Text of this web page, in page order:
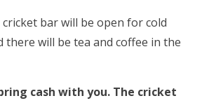
bar will be open for cold
there will be tea and coffee in the
cash with you. The cricket